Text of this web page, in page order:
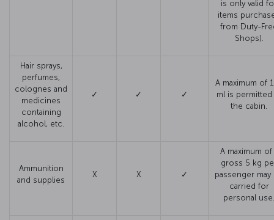
is only valid
items
from Duty-
Shops).
Hair sprays,
perfumes,
colognes and
medicines
containing
alcohol, etc.
✓ ✓ ✓
A maximum of
ml is permitted
the cabin.
Ammunition
and supplies
X X ✓
A maximum of
gross 5 kg
passenger may
carried for
personal use.